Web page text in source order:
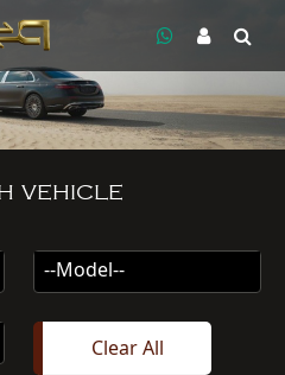
VEHICLE
--Model--
Clear All